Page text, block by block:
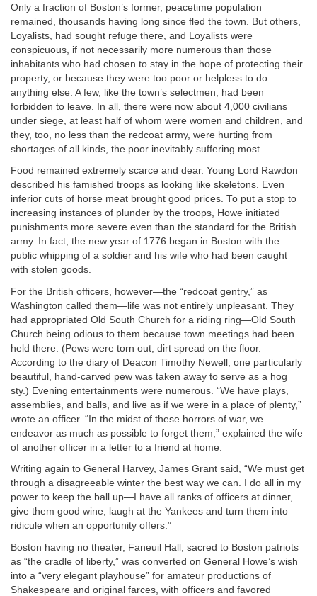
Only a fraction of Boston’s former, peacetime population
remained, thousands having long since fled the town. But others,
Loyalists, had sought refuge there, and Loyalists were
conspicuous, if not necessarily more numerous than those
inhabitants who had chosen to stay in the hope of protecting their
property, or because they were too poor or helpless to do
anything else. A few, like the town’s selectmen, had been
forbidden to leave. In all, there were now about 4,000 civilians
under siege, at least half of whom were women and children, and
they, too, no less than the redcoat army, were hurting from
shortages of all kinds, the poor inevitably suffering most.
Food remained extremely scarce and dear. Young Lord Rawdon
described his famished troops as looking like skeletons. Even
inferior cuts of horse meat brought good prices. To put a stop to
increasing instances of plunder by the troops, Howe initiated
punishments more severe even than the standard for the British
army. In fact, the new year of 1776 began in Boston with the
public whipping of a soldier and his wife who had been caught
with stolen goods.
For the British officers, however—the “redcoat gentry,” as
Washington called them—life was not entirely unpleasant. They
had appropriated Old South Church for a riding ring—Old South
Church being odious to them because town meetings had been
held there. (Pews were torn out, dirt spread on the floor.
According to the diary of Deacon Timothy Newell, one particularly
beautiful, hand-carved pew was taken away to serve as a hog
sty.) Evening entertainments were numerous. “We have plays,
assemblies, and balls, and live as if we were in a place of plenty,”
wrote an officer. “In the midst of these horrors of war, we
endeavor as much as possible to forget them,” explained the wife
of another officer in a letter to a friend at home.
Writing again to General Harvey, James Grant said, “We must get
through a disagreeable winter the best way we can. I do all in my
power to keep the ball up—I have all ranks of officers at dinner,
give them good wine, laugh at the Yankees and turn them into
ridicule when an opportunity offers.”
Boston having no theater, Faneuil Hall, sacred to Boston patriots
as “the cradle of liberty,” was converted on General Howe’s wish
into a “very elegant playhouse” for amateur productions of
Shakespeare and original farces, with officers and favored